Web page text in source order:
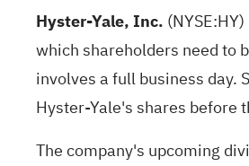
Hyster-Yale, Inc. (NYSE:HY)
which shareholders need to
involves a full business day.
Hyster-Yale's shares before
The company's upcoming